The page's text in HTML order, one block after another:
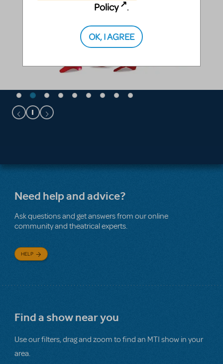
Need help and advice?
Ask questions and get answers from our online
community and theatrical experts.
HELP
Find a show near you
Use our filters, drag and zoom to find an MTI show in your
area.
Policy
.
OK, I AGREE